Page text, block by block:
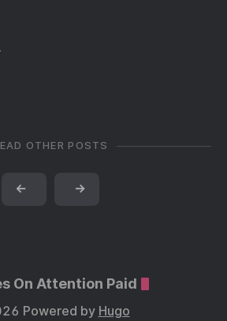
OTHER POSTS
← →
On Attention Paid
Powered by Hugo